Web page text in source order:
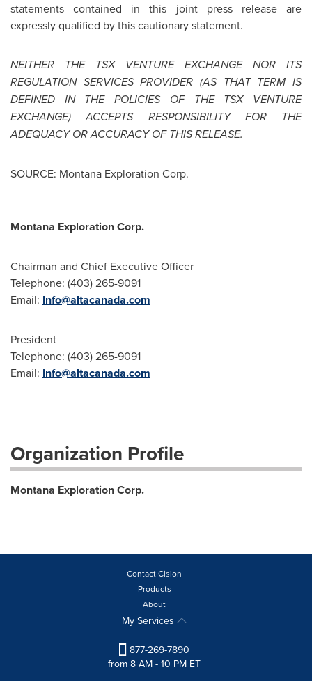
statements contained in this joint press release are
expressly qualified by this cautionary statement.
NEITHER THE TSX VENTURE EXCHANGE NOR ITS
REGULATION SERVICES PROVIDER (AS THAT TERM IS
DEFINED IN THE POLICIES OF THE TSX VENTURE
EXCHANGE) ACCEPTS RESPONSIBILITY FOR THE
ADEQUACY OR ACCURACY OF THIS RELEASE.
SOURCE: Montana Exploration Corp.
Montana Exploration Corp.
Chairman and Chief Executive Officer
Telephone: (403) 265-9091
Email: Info@altacanada.com
President
Telephone: (403) 265-9091
Email: Info@altacanada.com
Organization Profile
Montana Exploration Corp.
Contact Cision
Products
About
My Services
877-269-7890
from 8 AM - 10 PM ET